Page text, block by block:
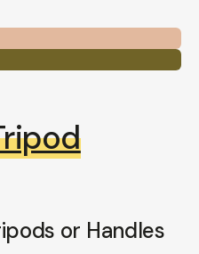
or Handles